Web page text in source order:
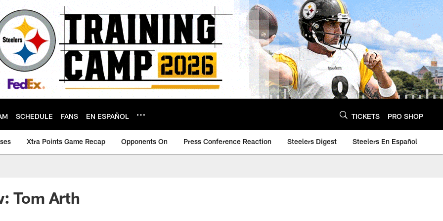
SCHEDULE FANS EN ESPAÑOL TICKETS PRO SHOP
Xtra Points Game Recap Opponents On Press Conference Reaction Steelers Digest Steelers En Español
Tom Arth